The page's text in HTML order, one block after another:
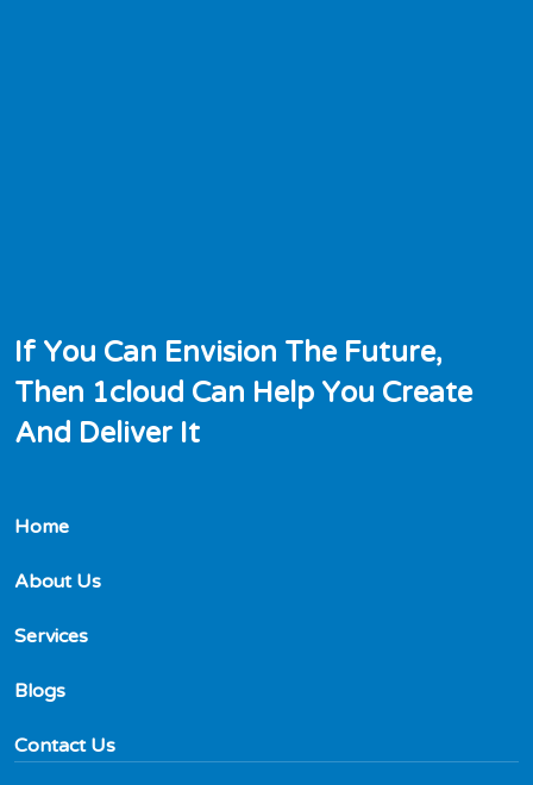
If You Can Envision The Future,
Then 1cloud Can Help You Create
And Deliver It
Home
About Us
Services
Blogs
Contact Us